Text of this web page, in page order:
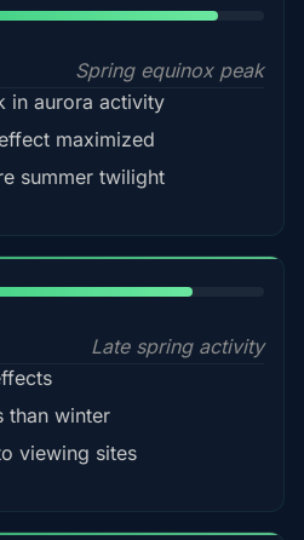
Spring equinox peak
in aurora activity
maximized
summer twilight
Late spring activity
than winter
viewing sites